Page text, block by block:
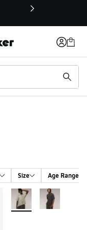
Size Age Range
More Colors Available